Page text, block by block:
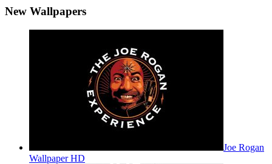
New Wallpapers
Joe Rogan
Wallpaper HD